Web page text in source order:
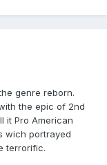
genre reborn.
the epic of 2nd
it Pro American
wich portrayed
terrorific.